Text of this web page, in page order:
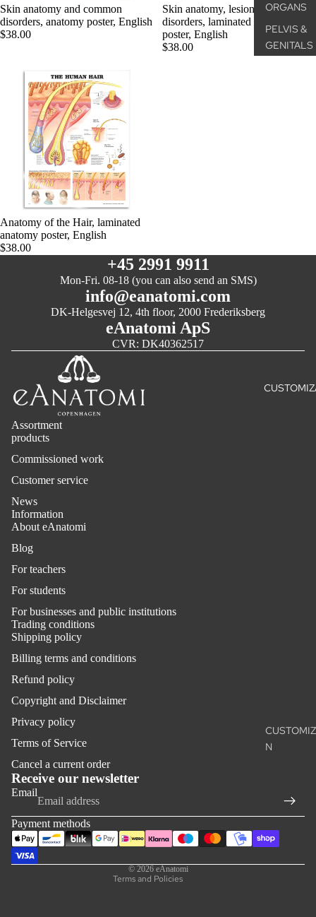
ORGANS
PELVIS &
GENITALS
ORGANS
THE
CHARM™
N
Skin anatomy and common
disorders, anatomy poster, English
$38.00
Skin anatomy, lesions and
disorders, laminated anatomy
poster, English
$38.00
Anatomy of the Hair, laminated
anatomy poster, English
$38.00
+45 2991 9911
Mon-Fri. 08-18 (you can also send an SMS)
info@eanatomi.com
DK-Helgesvej 12, 4th floor, 2000 Frederiksberg
eAnatomi ApS
CVR: DK40362517
Assortment
products
Commissioned work
Customer service
News
Information
About eAnatomi
Blog
For teachers
For students
For businesses and public institutions
Trading conditions
Shipping policy
Billing terms and conditions
Refund policy
Copyright and Disclaimer
Privacy policy
Terms of Service
Cancel a current order
Receive our newsletter
Email
Payment methods
© 2026 eAnatomi
Terms and Policies
Privacy policy
Shipping policy
Contact information